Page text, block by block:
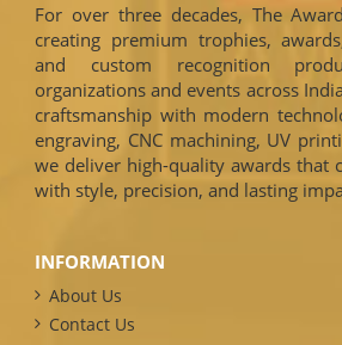
For over three decades, The
creating premium trophies,
and custom recognition
organizations and events across
craftsmanship with modern
engraving, CNC machining, UV
we deliver high-quality awards that
with style, precision, and lasting
INFORMATION
About Us
Contact Us